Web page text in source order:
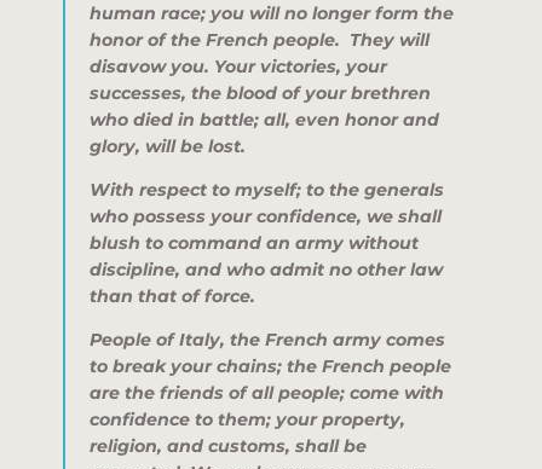
human race; you will no longer form the
honor of the French people. They will
disavow you. Your victories, your
successes, the blood of your brethren
who died in battle; all, even honor and
glory, will be lost.
With respect to myself; to the generals
who possess your confidence, we shall
blush to command an army without
discipline, and who admit no other law
than that of force.
People of Italy, the French army comes
to break your chains; the French people
are the friends of all people; come with
confidence to them; your property,
religion, and customs, shall be